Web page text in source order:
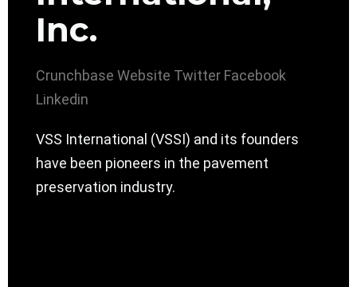
Inc.
Crunchbase Website Twitter Facebook
Linkedin
VSS International (VSSI) and its founders
have been pioneers in the pavement
preservation industry.